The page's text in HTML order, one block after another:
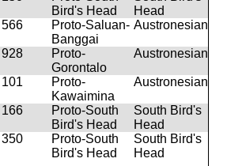
Bird's Head
Head
566
Proto-Saluan-
Banggai
Austronesian
928
Proto-
Gorontalo
Austronesian
101
Proto-
Kawaimina
Austronesian
166
Proto-South
Bird's Head
South Bird's
Head
350
Proto-South
Bird's Head
South Bird's
Head